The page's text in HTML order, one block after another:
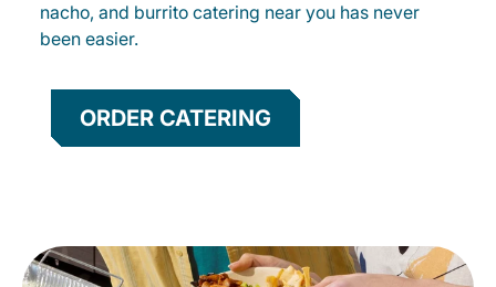
nacho, and burrito catering near you has never
been easier.
ORDER CATERING